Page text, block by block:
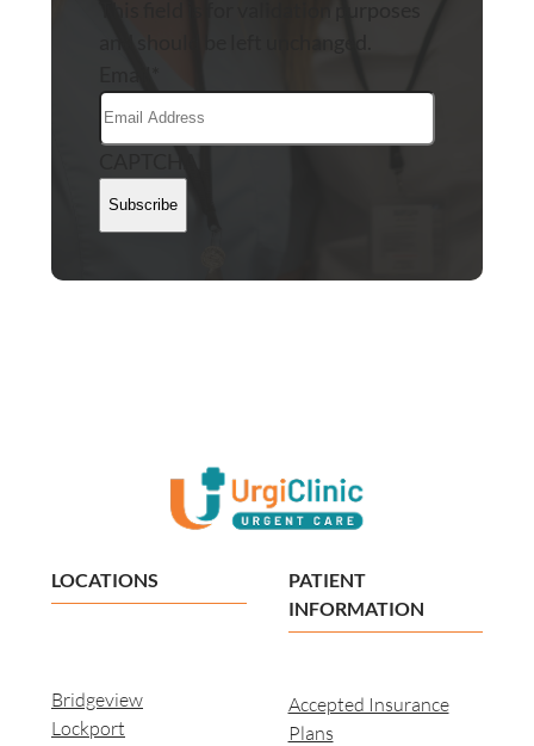
Subscribe
LOCATIONS
Bridgeview
Lockport
PATIENT
INFORMATION
Accepted Insurance
Plans